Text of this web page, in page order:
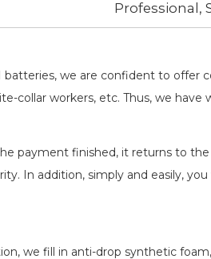
Professional,
batteries, we are confident to
payment finished, it returns to
In addition, simply and easily,